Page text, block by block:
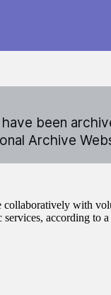
been
Archive
with
according to